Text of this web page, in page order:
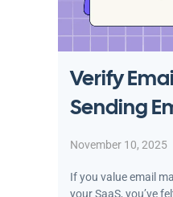
Verify
Sending
November 10, 2025
If you value email
your SaaS, you’ve